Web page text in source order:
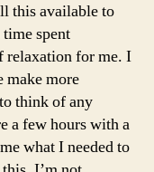
this available to
spent
relaxation for me. I
make more
think of any
a few hours with a
what I needed to